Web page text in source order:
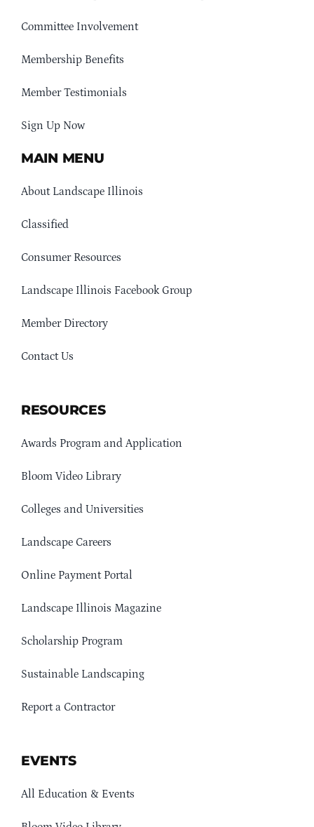
Committee Involvement
Membership Benefits
Member Testimonials
Sign Up Now
MAIN MENU
About Landscape Illinois
Classified
Consumer Resources
Landscape Illinois Facebook Group
Member Directory
Contact Us
RESOURCES
Awards Program and Application
Bloom Video Library
Colleges and Universities
Landscape Careers
Online Payment Portal
Landscape Illinois Magazine
Scholarship Program
Sustainable Landscaping
Report a Contractor
EVENTS
All Education & Events